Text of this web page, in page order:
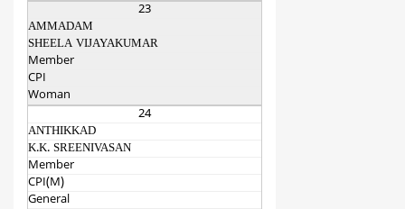
23
AMMADAM
SHEELA VIJAYAKUMAR
Member
CPI
Woman
24
ANTHIKKAD
K.K. SREENIVASAN
Member
CPI(M)
General